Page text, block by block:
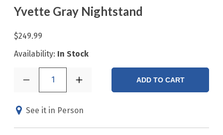
Yvette Gray Nightstand
$249.99
Availability: In Stock
1 ADD TO CART
See it in Person